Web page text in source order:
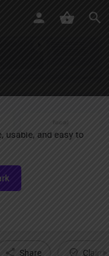
usable, and easy to
Share Claim